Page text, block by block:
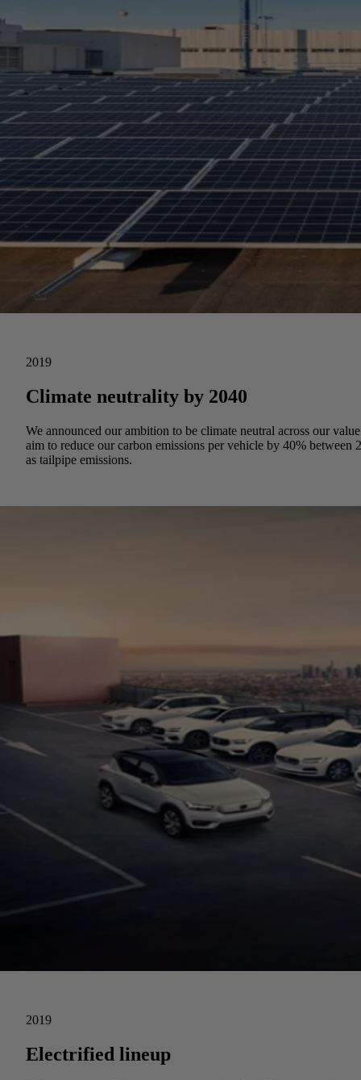
2019
Climate neutrality by 2040
We announced our ambition to be climate neutral across our
aim to reduce our carbon emissions per vehicle by 40%
as tailpipe emissions.
2019
Electrified lineup